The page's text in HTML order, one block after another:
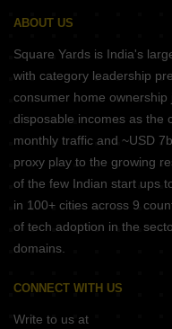
ABOUT US
Square Yards is India's
with category leadership
consumer home
disposable incomes as the
monthly traffic and ~USD
proxy play to the growing
of the few Indian start ups
in 100+ cities across 9
of tech adoption in the
domains.
CONNECT WITH US
Write to us at